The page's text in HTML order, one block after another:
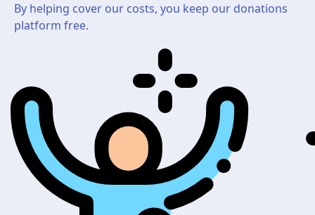
By helping cover our costs, you keep our donations
platform free.